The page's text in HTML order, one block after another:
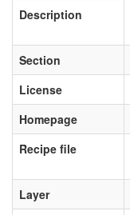
Description
Section
License
Homepage
Recipe file
Layer